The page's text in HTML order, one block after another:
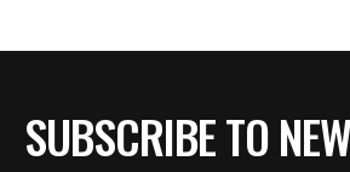
SUBSCRIBE TO